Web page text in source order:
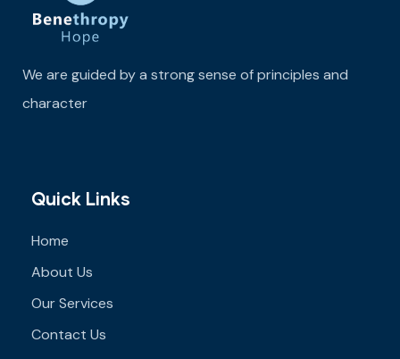
We are guided by a strong sense of principles and
character
Quick Links
Home
About Us
Our Services
Contact Us